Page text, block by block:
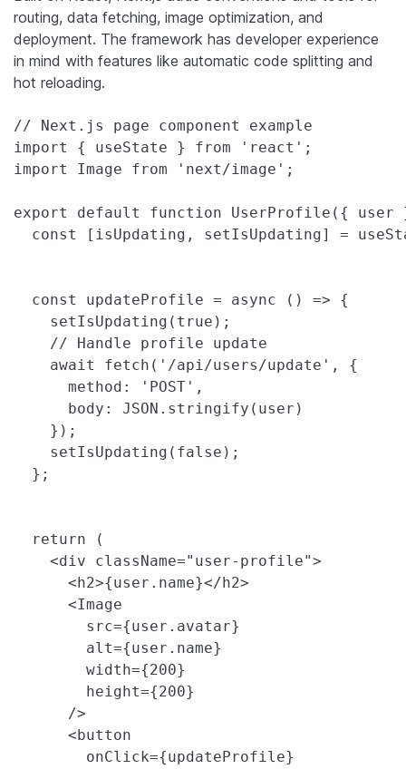
routing, data fetching, image optimization, and
deployment. The framework has developer experience
in mind with features like automatic code splitting and
hot reloading.
// Next.js page component example
import { useState } from 'react';
import Image from 'next/image';
export default function UserProfile({
const [isUpdating, setIsUpdating] =
  const updateProfile = async () => {
    setIsUpdating(true);
    // Handle profile update
    await fetch('/api/users/update', {
      method: 'POST',
      body: JSON.stringify(user)
    });
    setIsUpdating(false);
  };
  return (
    <div className="user-profile">
      <h2>{user.name}</h2>
      <Image
        src={user.avatar}
        alt={user.name}
        width={200}
        height={200}
      />
      <button
        onClick={updateProfile}